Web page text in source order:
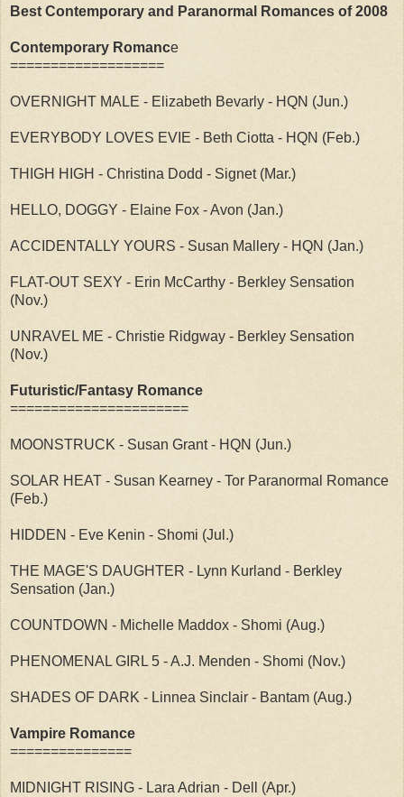
Best Contemporary and Paranormal Romances of 2008
Contemporary Romance
===================
OVERNIGHT MALE - Elizabeth Bevarly - HQN (Jun.)
EVERYBODY LOVES EVIE - Beth Ciotta - HQN (Feb.)
THIGH HIGH - Christina Dodd - Signet (Mar.)
HELLO, DOGGY - Elaine Fox - Avon (Jan.)
ACCIDENTALLY YOURS - Susan Mallery - HQN (Jan.)
FLAT-OUT SEXY - Erin McCarthy - Berkley Sensation
(Nov.)
UNRAVEL ME - Christie Ridgway - Berkley Sensation
(Nov.)
Futuristic/Fantasy Romance
======================
MOONSTRUCK - Susan Grant - HQN (Jun.)
SOLAR HEAT - Susan Kearney - Tor Paranormal Romance
(Feb.)
HIDDEN - Eve Kenin - Shomi (Jul.)
THE MAGE'S DAUGHTER - Lynn Kurland - Berkley
Sensation (Jan.)
COUNTDOWN - Michelle Maddox - Shomi (Aug.)
PHENOMENAL GIRL 5 - A.J. Menden - Shomi (Nov.)
SHADES OF DARK - Linnea Sinclair - Bantam (Aug.)
Vampire Romance
===============
MIDNIGHT RISING - Lara Adrian - Dell (Apr.)